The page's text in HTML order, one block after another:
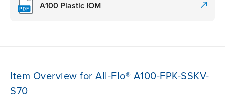
A100 Plastic IOM
Item Overview for All-Flo® A100-FPK-SSKV-
S70